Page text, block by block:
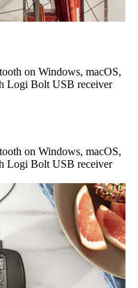
on Windows, macOS,
Logi Bolt USB receiver
on Windows, macOS,
Logi Bolt USB receiver